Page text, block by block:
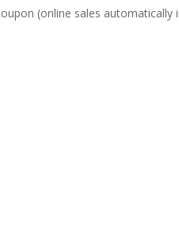
(online sales automatically